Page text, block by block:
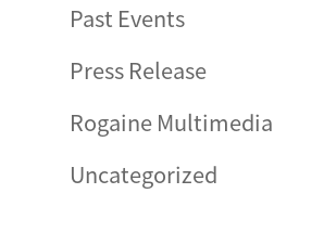
Past Events
Press Release
Rogaine Multimedia
Uncategorized